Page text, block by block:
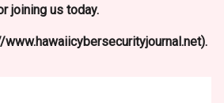
joining us today.